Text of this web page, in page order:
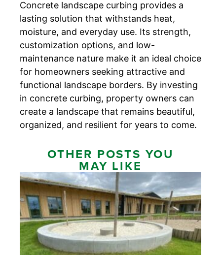
Concrete landscape curbing provides a
lasting solution that withstands heat,
moisture, and everyday use. Its strength,
customization options, and low-
maintenance nature make it an ideal choice
for homeowners seeking attractive and
functional landscape borders. By investing
in concrete curbing, property owners can
create a landscape that remains beautiful,
organized, and resilient for years to come.
OTHER POSTS YOU
MAY LIKE